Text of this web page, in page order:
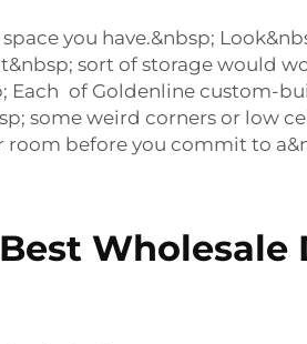
you have.&nbsp;
sort of storage would
Each of Goldenline custom-
some weird corners or low
room before you commit to
Wholesale